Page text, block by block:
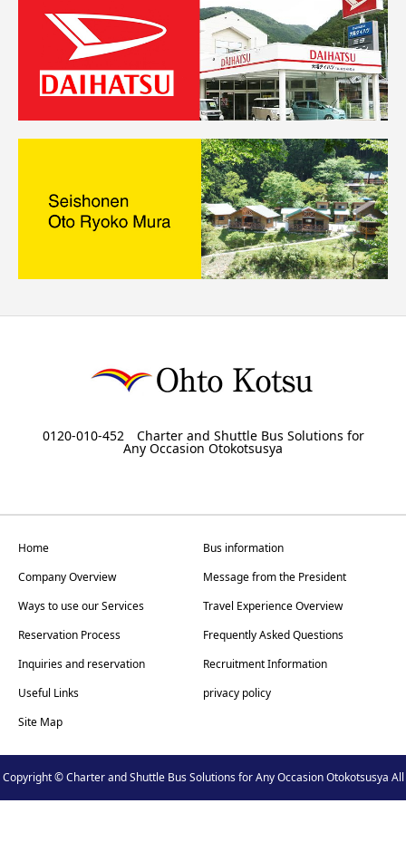
0120-010-452 Charter and Shuttle Bus Solutions for
Any Occasion Otokotsusya
Home
Bus information
Company Overview
Message from the President
Ways to use our Services
Travel Experience Overview
Reservation Process
Frequently Asked Questions
Inquiries and reservation
Recruitment Information
Useful Links
privacy policy
Site Map
Copyright © Charter and Shuttle Bus Solutions for Any Occasion Otokotsusya All